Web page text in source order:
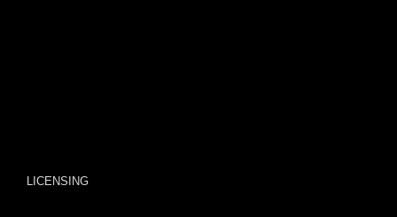
LICENSING